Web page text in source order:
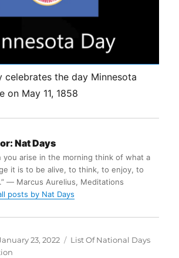
celebrates the day Minnesota
on May 11, 1858
Nat Days
you arise in the morning think of what a
it is to be alive, to think, to enjoy, to
― Marcus Aurelius, Meditations
posts by Nat Days
23, 2022 Categories
List Of National Days